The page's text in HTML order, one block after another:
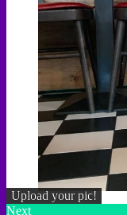
Upload your pic!
Next